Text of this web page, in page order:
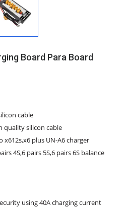
Board Para Board
cable
quality silicon cable
plus UN-A6 charger
4S,6 pairs 5S,6 pairs 6S balance
using 40A charging current